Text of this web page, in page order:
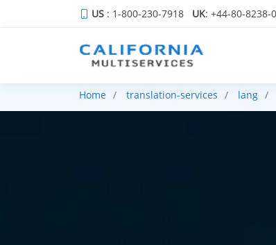
US : 1-800-230-7918 UK: +44-80-8238-
Home translation-services lang